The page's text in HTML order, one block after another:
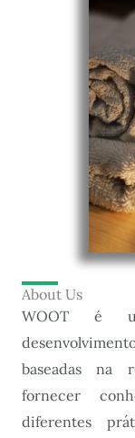
About Us
WOOT é
baseadas na
fornecer
diferentes